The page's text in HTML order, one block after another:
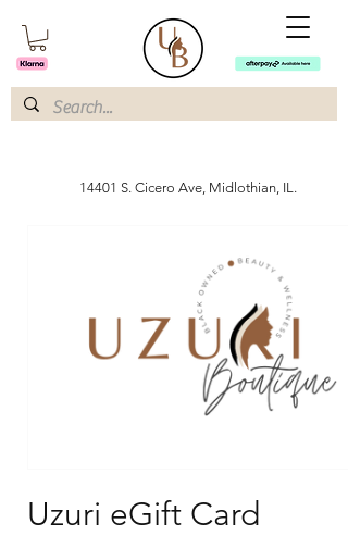
14401 S. Cicero Ave, Midlothian, IL.
Uzuri eGift Card